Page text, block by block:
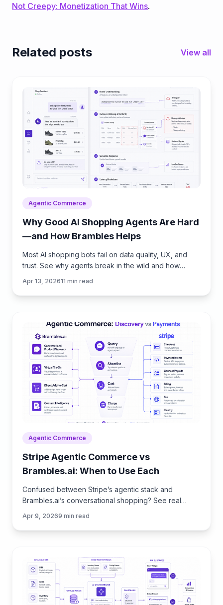
Not Creepy: Monetization That Wins.
Related posts View all
Agentic Commerce
Why Good AI Shopping Agents Are Hard
—and How Brambles Helps
Most AI shopping bots fail on data quality, UX, and
trust. See why agents break in the wild and how
Apr 13, 202611 min read
Agentic Commerce
Stripe Agentic Commerce vs
Brambles.ai: When to Use Each
Confused between Stripe’s agentic stack and
Brambles.ai’s conversational shopping? See real
trade‑offs, use cases, ROI, and an implementation
Apr 9, 20269 min read